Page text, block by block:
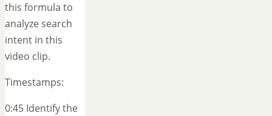
this formula to
analyze search
intent in this
video clip.
Timestamps:
0:45 Identify the